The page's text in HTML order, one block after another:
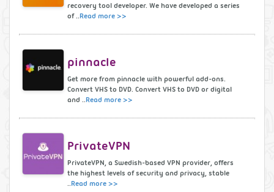
recovery tool developer. We have developed a series
of ..Read more >>
pinnacle
Get more from pinnacle with powerful add-ons.
Convert VHS to DVD. Convert VHS to DVD or digital
and ..Read more >>
PrivateVPN
PrivateVPN, a Swedish-based VPN provider, offers
the highest levels of security and privacy, stable
..Read more >>